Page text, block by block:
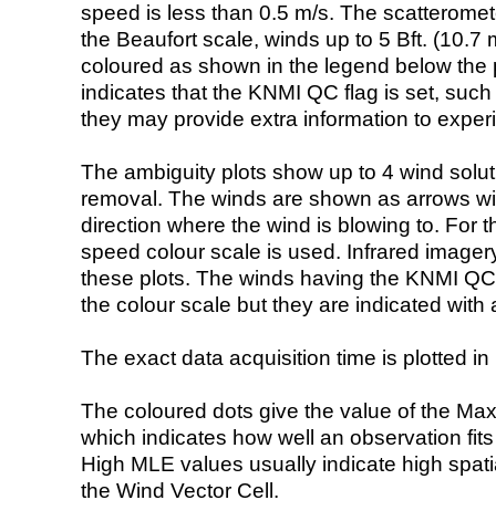
speed is less than 0.5 m/s. The
the Beaufort scale, winds up to 5 Bft. (10.7
coloured as shown in the legend below the
indicates that the KNMI QC flag is set,
they may provide extra information to
The ambiguity plots show up to 4 wind
removal. The winds are shown as arrows
direction where the wind is blowing to. For
speed colour scale is used. Infrared
these plots. The winds having the KNMI
the colour scale but they are indicated with
The exact data acquisition time is plotted
The coloured dots give the value of the
which indicates how well an observation
High MLE values usually indicate high
the Wind Vector Cell.